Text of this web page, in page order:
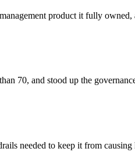
product it fully owned,
70, and stood up the
needed to keep it from causing